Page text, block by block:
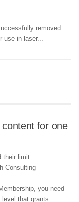
removed
use in laser...
for one
their limit.
Consulting
you need
level that grants